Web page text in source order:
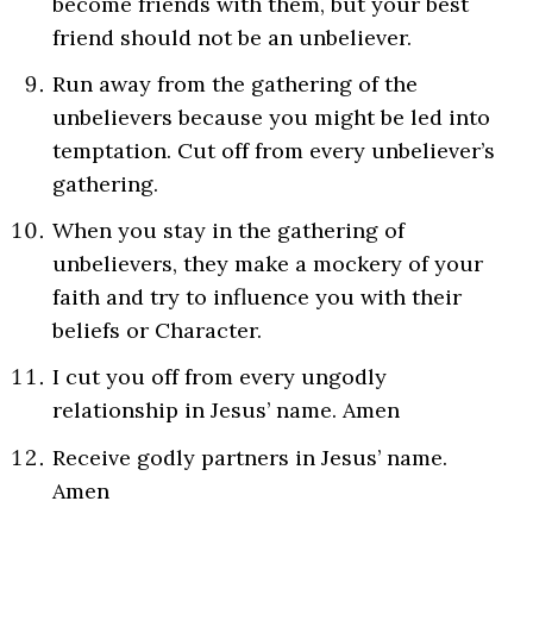
friend should not be an unbeliever.
Run away from the gathering of the
unbelievers because you might be led into
temptation. Cut off from every unbeliever’s
gathering.
When you stay in the gathering of
unbelievers, they make a mockery of your
faith and try to influence you with their
beliefs or Character.
I cut you off from every ungodly
relationship in Jesus’ name. Amen
Receive godly partners in Jesus’ name.
Amen